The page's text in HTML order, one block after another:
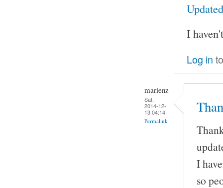
I
Log in
marienz
Sat,
2014-12-
13 04:14
Permalink
I
so